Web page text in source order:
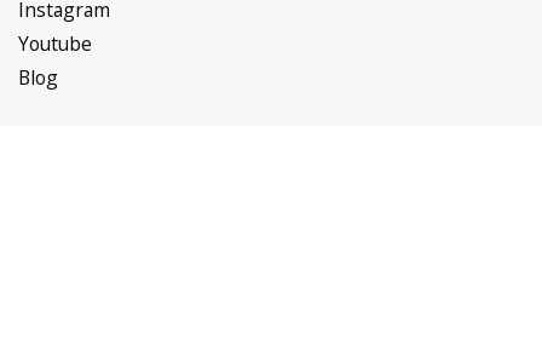
Instagram
Youtube
Blog